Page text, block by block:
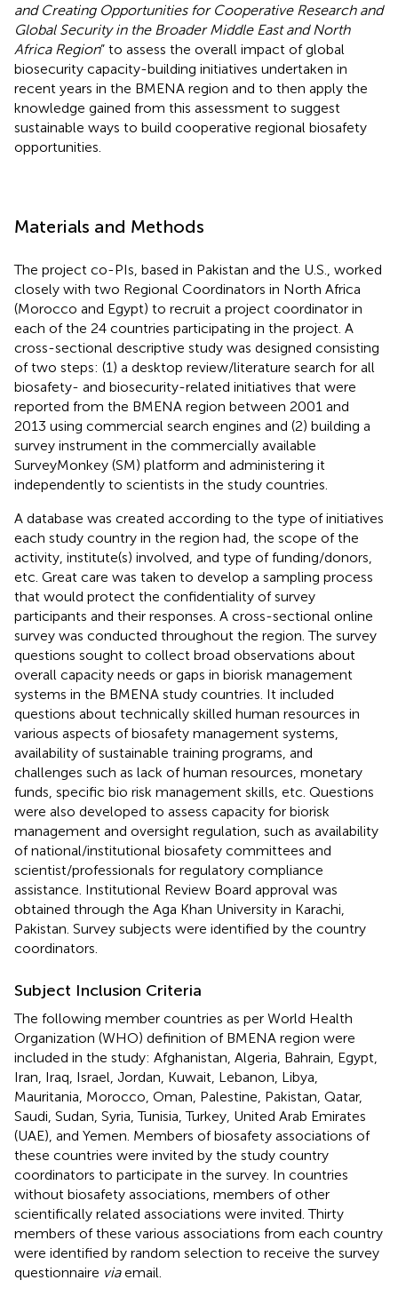
and Creating Opportunities for Cooperative Research and
Global Security in the Broader Middle East and North
Africa Region” to assess the overall impact of global
biosecurity capacity-building initiatives undertaken in
recent years in the BMENA region and to then apply the
knowledge gained from this assessment to suggest
sustainable ways to build cooperative regional biosafety
opportunities.
Materials and Methods
The project co-PIs, based in Pakistan and the U.S., worked
closely with two Regional Coordinators in North Africa
(Morocco and Egypt) to recruit a project coordinator in
each of the 24 countries participating in the project. A
cross-sectional descriptive study was designed consisting
of two steps: (1) a desktop review/literature search for all
biosafety- and biosecurity-related initiatives that were
reported from the BMENA region between 2001 and
2013 using commercial search engines and (2) building a
survey instrument in the commercially available
SurveyMonkey (SM) platform and administering it
independently to scientists in the study countries.
A database was created according to the type of initiatives
each study country in the region had, the scope of the
activity, institute(s) involved, and type of funding/donors,
etc. Great care was taken to develop a sampling process
that would protect the confidentiality of survey
participants and their responses. A cross-sectional online
survey was conducted throughout the region. The survey
questions sought to collect broad observations about
overall capacity needs or gaps in biorisk management
systems in the BMENA study countries. It included
questions about technically skilled human resources in
various aspects of biosafety management systems,
availability of sustainable training programs, and
challenges such as lack of human resources, monetary
funds, specific bio risk management skills, etc. Questions
were also developed to assess capacity for biorisk
management and oversight regulation, such as availability
of national/institutional biosafety committees and
scientist/professionals for regulatory compliance
assistance. Institutional Review Board approval was
obtained through the Aga Khan University in Karachi,
Pakistan. Survey subjects were identified by the country
coordinators.
Subject Inclusion Criteria
The following member countries as per World Health
Organization (WHO) definition of BMENA region were
included in the study: Afghanistan, Algeria, Bahrain, Egypt,
Iran, Iraq, Israel, Jordan, Kuwait, Lebanon, Libya,
Mauritania, Morocco, Oman, Palestine, Pakistan, Qatar,
Saudi, Sudan, Syria, Tunisia, Turkey, United Arab Emirates
(UAE), and Yemen. Members of biosafety associations of
these countries were invited by the study country
coordinators to participate in the survey. In countries
without biosafety associations, members of other
scientifically related associations were invited. Thirty
members of these various associations from each country
were identified by random selection to receive the survey
questionnaire viaemail.